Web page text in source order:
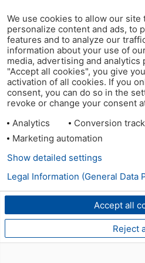
We use cookies to allow our site
personalize content and ads, to
features and to analyze our
information about your use of
media, advertising and analytics
"Accept all cookies", you give
activation of all cookies. If you
consent, you can do so in the
revoke or change your consent
Analytics
Conversion
Marketing automation
Accept all
Reject
Show detailed settings
Legal Information (General Data